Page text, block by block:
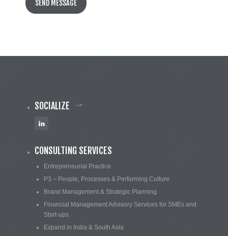
-->
SOCIALIZE
CONSULTING SERVICES
Entrepreneurial Practice
P3 – People, Processes & Performing Culture
Brand Management & Strategic Planning
Financial Management Advisory Services for SMEs and
Start-ups
Expand in India & South Asia